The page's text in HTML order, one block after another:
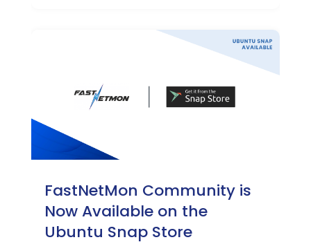
FastNetMon Community is
Now Available on the
Ubuntu Snap Store